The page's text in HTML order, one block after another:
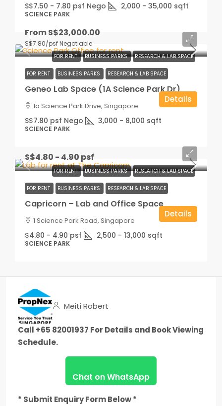
S$7.50 - 7.80 psf Nego 2,000 - 35,000 sqft
SCIENCE PARK
FOR RENT BUSINESS PARKS RESEARCH & LAB SPACE
FromS$23,000.00
S$7.80/psf Negotiable
FOR RENT BUSINESS PARKS RESEARCH & LAB SPACE
Geneo Lab Space (1A Science Park Dr)
1a Science Park Drive, Singapore
S$7.80 psf Nego 3,000 - 8,000 sqft
SCIENCE PARK
Details
FOR RENT BUSINESS PARKS RESEARCH & LAB SPACE
S$4.80 - 4.90 psf
FOR RENT BUSINESS PARKS RESEARCH & LAB SPACE
Capricorn – Lab and Office Space
1 Science Park Road, Singapore
$4.80 - 4.90 psf 2,500 - 13,000 sqft
SCIENCE PARK
Details
Meiti Robert
Call +65 82001937 For Details and Book Viewing
Schedule.
Chat on WhatsApp
* Submit Enquiry Form Below *